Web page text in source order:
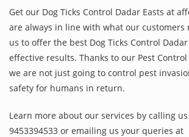
Get our Dog Ticks Control Dadar Easts at
are always in line with what our customers
us to offer the best Dog Ticks Control
effective results. Thanks to our Pest
we are not just going to control pest
safety for humans in return.
Learn more about our services by calling us
9453394533 or emailing us your queries at